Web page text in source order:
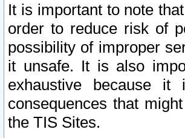
It is important to note
order to reduce risk of
possibility of improper
it unsafe. It is also
exhaustive because
consequences that
the TIS Sites.